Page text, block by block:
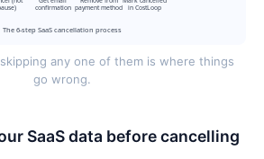
confirmation payment method
in CostLoop
The 6-step SaaS cancellation process
any one of them is where things
go wrong.
SaaS data before cancelling